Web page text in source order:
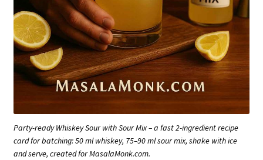
Party-ready Whiskey Sour with Sour Mix – a fast 2-ingredient recipe
card for batching: 50 ml whiskey, 75–90 ml sour mix, shake with ice
and serve, created for MasalaMonk.com.